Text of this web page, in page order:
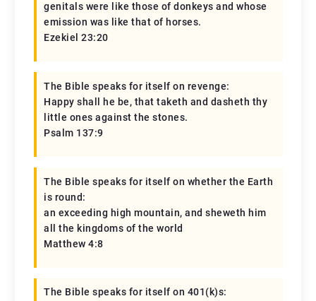
genitals were like those of donkeys and whose
emission was like that of horses.
Ezekiel 23:20
The Bible speaks for itself on revenge:
Happy shall he be, that taketh and dasheth thy
little ones against the stones.
Psalm 137:9
The Bible speaks for itself on whether the Earth
is round:
an exceeding high mountain, and sheweth him
all the kingdoms of the world
Matthew 4:8
The Bible speaks for itself on 401(k)s: